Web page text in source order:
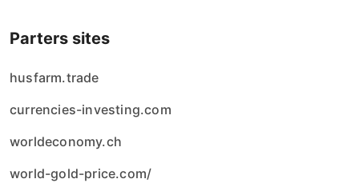
Parters sites
husfarm.trade
currencies-investing.com
worldeconomy.ch
world-gold-price.com/